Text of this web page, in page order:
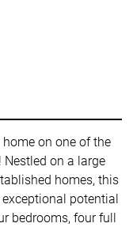
on one of the
on a large
homes, this
potential
bedrooms, four full